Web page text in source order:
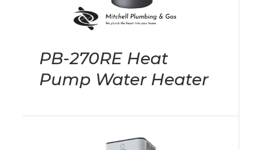
PB-270RE Heat
Pump Water Heater